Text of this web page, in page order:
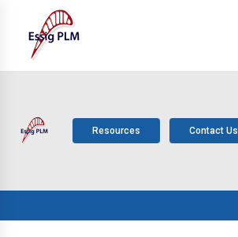
Resources Contact Us